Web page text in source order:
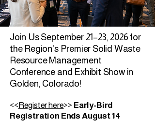
Join UsSeptember 21–23, 2026 for
the Region's Premier Solid Waste
Resource Management
Conference and Exhibit Show in
Golden, Colorado!
<<Register here>> Early-Bird
Registration Ends August 14